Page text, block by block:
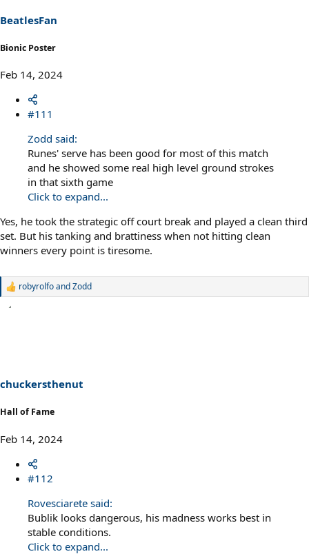
s
:
BeatlesFan
Bionic Poster
Feb 14, 2024
#111
Zodd said:
Runes' serve has been good for most of this match
and he showed some real high level ground strokes
in that sixth game
Click to expand...
Yes, he took the strategic off court break and played a clean third
set. But his tanking and brattiness when not hitting clean
winners every point is tiresome.
R
s
:
robyrolfoandZodd
chuckersthenut
Hall of Fame
Feb 14, 2024
#112
Rovesciarete said:
Bublik looks dangerous, his madness works best in
stable conditions.
Click to expand...